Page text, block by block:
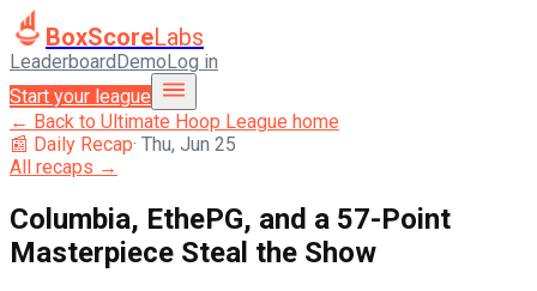
BoxScoreLabs
LeaderboardDemoLog in
Start your league
← Back to Ultimate Hoop League home
📰 Daily Recap· Thu, Jun 25
All recaps →
Columbia, EthePG, and a 57-Point
Masterpiece Steal the Show